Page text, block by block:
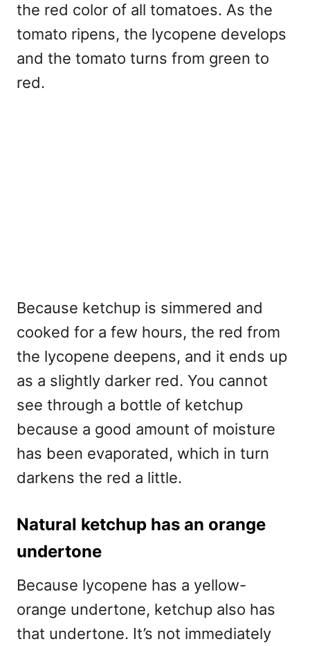
the red color of all tomatoes. As the
tomato ripens, the lycopene develops
and the tomato turns from green to
red.
Because ketchup is simmered and
cooked for a few hours, the red from
the lycopene deepens, and it ends up
as a slightly darker red. You cannot
see through a bottle of ketchup
because a good amount of moisture
has been evaporated, which in turn
darkens the red a little.
Natural ketchup has an orange
undertone
Because lycopene has a yellow-
orange undertone, ketchup also has
that undertone. It’s not immediately